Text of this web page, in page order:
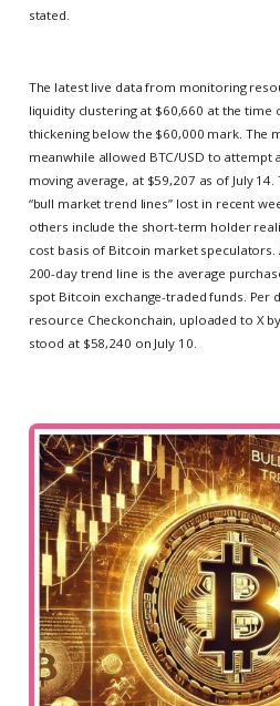
stated.
The latest live data from monitoring
liquidity clustering at $60,660 at the time
thickening below the $60,000 mark. The
meanwhile allowed BTC/USD to attempt
moving average, at $59,207 as of July
“bull market trend lines” lost in recent
others include the short-term holder
cost basis of Bitcoin market speculators.
200-day trend line is the average
spot Bitcoin exchange-traded funds. Per
resource Checkonchain, uploaded to X
stood at $58,240 on July 10.